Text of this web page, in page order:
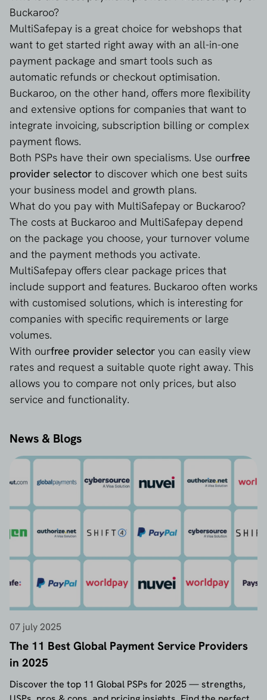
Riverty
SEPA Direct Debit
TWINT
VISA
WeChat Pay
Wero
girocard
iDEAL
swish
Buckaroo?
MultiSafepay is a great choice for webshops that
want to get started right away with an all-in-one
payment package and smart tools such as
automatic refunds or checkout optimisation.
Buckaroo, on the other hand, offers more flexibility
and extensive options for companies that want to
integrate invoicing, subscription billing or complex
payment flows.
Both PSPs have their own specialisms. Use ourfree
provider selector to discover which one best suits
your business model and growth plans.
What do you pay with MultiSafepay or Buckaroo?
The costs at Buckaroo and MultiSafepay depend
on the package you choose, your turnover volume
and the payment methods you activate.
MultiSafepay offers clear package prices that
include support and features. Buckaroo often works
with customised solutions, which is interesting for
companies with specific requirements or large
volumes.
With ourfree provider selector you can easily view
rates and request a suitable quote right away. This
allows you to compare not only prices, but also
service and functionality.
News & Blogs
07 july 2025
The 11 Best Global Payment Service Providers
in 2025
Discover the top 11 Global PSPs for 2025 — strengths,